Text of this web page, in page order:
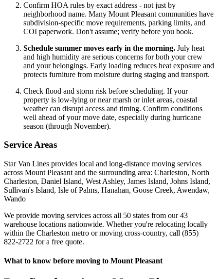
Confirm HOA rules by exact address - not just by
neighborhood name. Many Mount Pleasant communities have
subdivision-specific move requirements, parking limits, and
COI paperwork. Don't assume; verify before you book.
Schedule summer moves early in the morning. July heat
and high humidity are serious concerns for both your crew
and your belongings. Early loading reduces heat exposure and
protects furniture from moisture during staging and transport.
Check flood and storm risk before scheduling. If your
property is low-lying or near marsh or inlet areas, coastal
weather can disrupt access and timing. Confirm conditions
well ahead of your move date, especially during hurricane
season (through November).
Service Areas
Star Van Lines provides local and long-distance moving services
across Mount Pleasant and the surrounding area: Charleston, North
Charleston, Daniel Island, West Ashley, James Island, Johns Island,
Sullivan's Island, Isle of Palms, Hanahan, Goose Creek, Awendaw,
Wando
We provide moving services across all 50 states from our 43
warehouse locations nationwide. Whether you're relocating locally
within the Charleston metro or moving cross-country, call (855)
822-2722 for a free quote.
What to know before moving to Mount Pleasant